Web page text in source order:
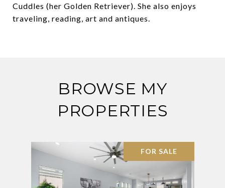
Cuddles (her Golden Retriever). She also enjoys
traveling, reading, art and antiques.
BROWSE MY
PROPERTIES
FOR SALE